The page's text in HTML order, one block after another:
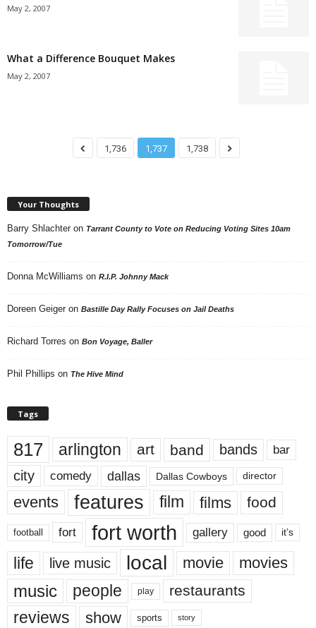
May 2, 2007
What a Difference Bouquet Makes
May 2, 2007
1,736 1,737 1,738
Your Thoughts
Barry Shlachter on Tarrant County to Vote on Reducing Voting Sites 10am
Tomorrow/Tue
Donna McWilliams on R.I.P. Johnny Mack
Doreen Geiger on Bastille Day Rally Focuses on Jail Deaths
Richard Torres on Bon Voyage, Baller
Phil Phillips on The Hive Mind
Tags
817 arlington art band bands bar
city comedy dallas Dallas Cowboys director
events features film films food
football fort fort worth gallery good it’s
life live music local movie movies
music people play restaurants
reviews show sports story